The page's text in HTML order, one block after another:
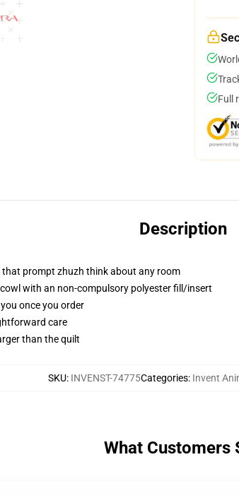
Full
Description
prompt zhuzh think about any room
with an non-compulsory polyester fill/insert
once you order
care
than the quilt
SKU: INVENST-74775Categories: Invent
What Customers